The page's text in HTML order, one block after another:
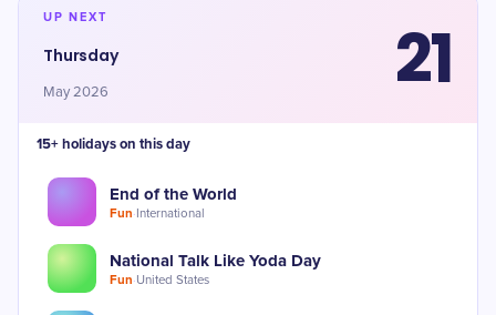
UP NEXT
Thursday 21
May 2026
15+ holidays on this day
End of the World
Fun· International
National Talk Like Yoda Day
Fun·United States